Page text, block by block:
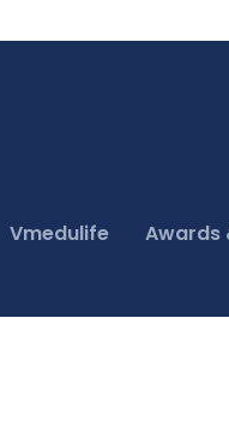
Vmedulife
Awards